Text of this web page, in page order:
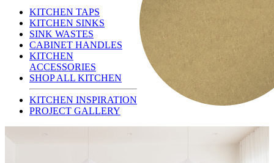
KITCHEN TAPS
KITCHEN SINKS
SINK WASTES
CABINET HANDLES
KITCHEN
ACCESSORIES
SHOP ALL KITCHEN
KITCHEN INSPIRATION
PROJECT GALLERY